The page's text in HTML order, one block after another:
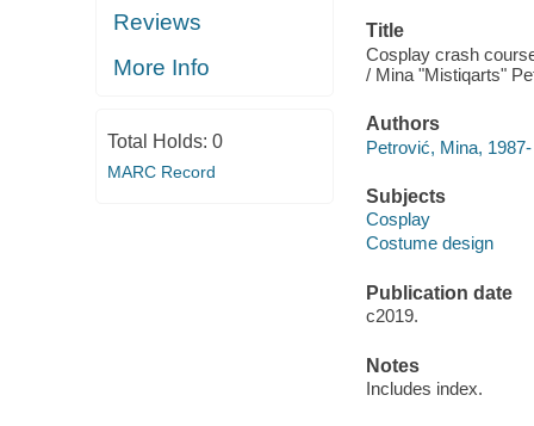
Reviews
More Info
Total Holds: 0
MARC Record
Title
Cosplay crash
/ Mina "Mistiqarts"
Authors
Petrović, Mina,
Subjects
Cosplay
Costume design
Publication date
c2019.
Notes
Includes index.